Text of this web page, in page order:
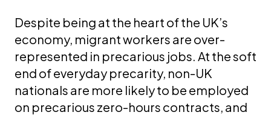
Despite being at the heart of the UK’s
economy, migrant workers are over-
represented in precarious jobs. At the soft
end of everyday precarity, non-UK
nationals are more likely to be employed
on precarious zero-hours contracts, and